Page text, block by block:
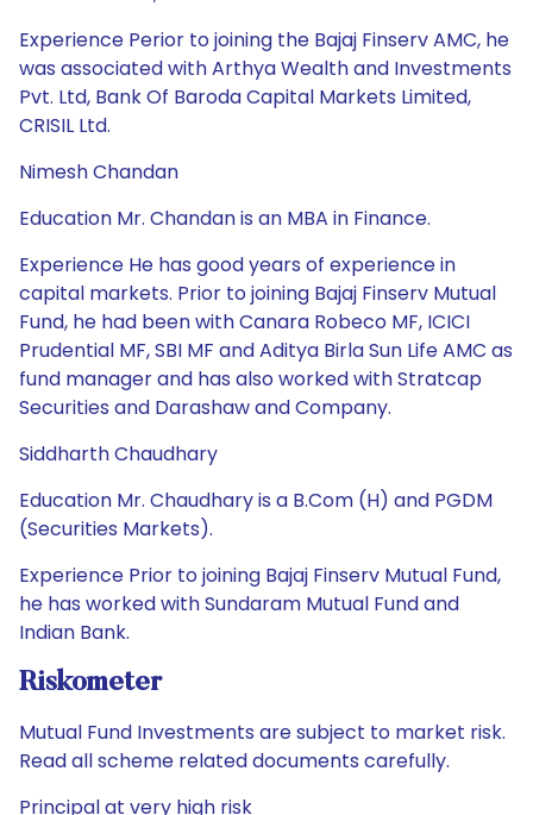
Experience Perior to joining the Bajaj Finserv AMC, he
was associated with Arthya Wealth and Investments
Pvt. Ltd, Bank Of Baroda Capital Markets Limited,
CRISIL Ltd.
Nimesh Chandan
Education Mr. Chandan is an MBA in Finance.
Experience He has good years of experience in
capital markets. Prior to joining Bajaj Finserv Mutual
Fund, he had been with Canara Robeco MF, ICICI
Prudential MF, SBI MF and Aditya Birla Sun Life AMC as
fund manager and has also worked with Stratcap
Securities and Darashaw and Company.
Siddharth Chaudhary
Education Mr. Chaudhary is a B.Com (H) and PGDM
(Securities Markets).
Experience Prior to joining Bajaj Finserv Mutual Fund,
he has worked with Sundaram Mutual Fund and
Indian Bank.
Riskometer
Mutual Fund Investments are subject to market risk.
Read all scheme related documents carefully.
Principal at very high risk